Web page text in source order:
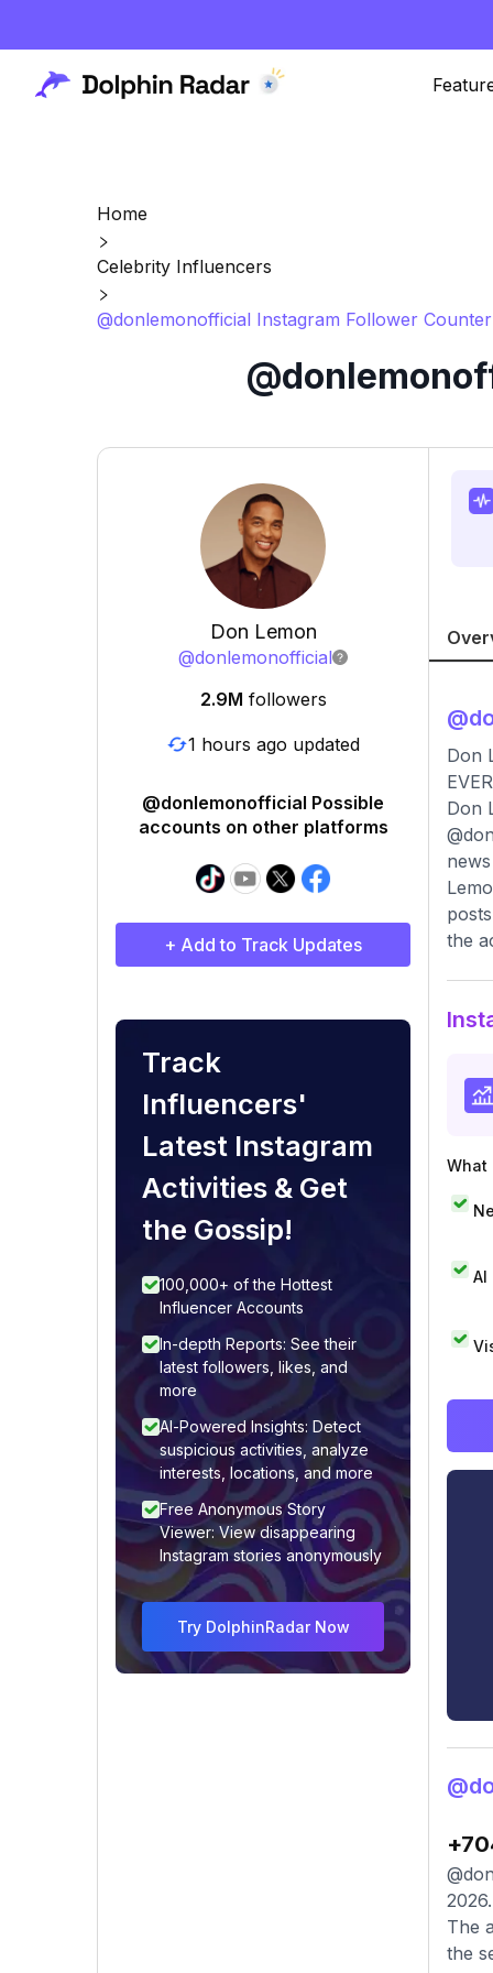
Home
Celebrity Influencers
@donlemonofficial Instagram Follower
Don Lemon
@donlemonofficial
2.9M followers
1 hours ago updated
@donlemonofficial Possible
accounts on other platforms
+ Add to Track Updates
Track
Influencers'
Latest Instagram
Activities & Get
the Gossip!
100,000+ of the Hottest
Influencer Accounts
In-depth Reports: See their
latest followers, likes, and
more
AI-Powered Insights: Detect
suspicious activities, analyze
interests, locations, and more
Free Anonymous Story
Viewer: View disappearing
Instagram stories anonymously
Try DolphinRadar Now
@
Don
Don
the
What
AI
The
the